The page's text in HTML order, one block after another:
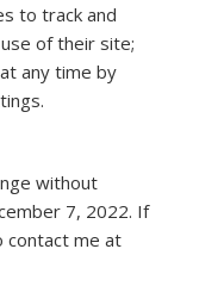
to track and
of their site;
any time by
without
7, 2022. If
contact me at